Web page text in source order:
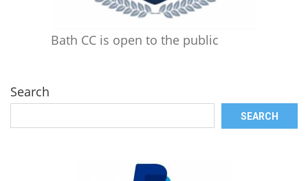
Bath CC is open to the public
Search
SEARCH